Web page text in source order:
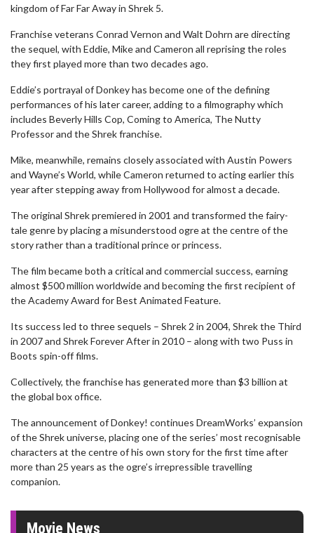
kingdom of Far Far Away in Shrek 5.
Franchise veterans Conrad Vernon and Walt Dohrn are directing
the sequel, with Eddie, Mike and Cameron all reprising the roles
they first played more than two decades ago.
Eddie’s portrayal of Donkey has become one of the defining
performances of his later career, adding to a filmography which
includes Beverly Hills Cop, Coming to America, The Nutty
Professor and the Shrek franchise.
Mike, meanwhile, remains closely associated with Austin Powers
and Wayne’s World, while Cameron returned to acting earlier this
year after stepping away from Hollywood for almost a decade.
The original Shrek premiered in 2001 and transformed the fairy-
tale genre by placing a misunderstood ogre at the centre of the
story rather than a traditional prince or princess.
The film became both a critical and commercial success, earning
almost $500 million worldwide and becoming the first recipient of
the Academy Award for Best Animated Feature.
Its success led to three sequels – Shrek 2 in 2004, Shrek the Third
in 2007 and Shrek Forever After in 2010 – along with two Puss in
Boots spin-off films.
Collectively, the franchise has generated more than $3 billion at
the global box office.
The announcement of Donkey! continues DreamWorks’ expansion
of the Shrek universe, placing one of the series’ most recognisable
characters at the centre of his own story for the first time after
more than 25 years as the ogre’s irrepressible travelling
companion.
Movie News